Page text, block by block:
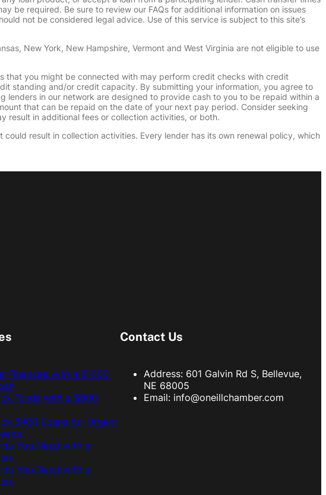
be required. Be sure to review our FAQs for additional information on issues
not be considered legal advice. Use of this service is subject to this site’s
New York, New Hampshire, Vermont and West Virginia are not eligible to use
that you might be connected with may perform credit checks with credit
standing and/or credit capacity. By submitting your information, you agree to
in our network are designed to provide cash to you to be repaid within a
that can be repaid on the date of your next pay period. Consider seeking
result in additional fees or collection activities, or both.
result in collection activities. Every lender has its own renewal policy, which
Finances with a $1000
Funds with a $900
$400 Loans for Urgent
You Need with a
You Need with a
Contact Us
Address: 601 Galvin Rd S, Bellevue,
NE 68005
Email: info@oneillchamber.com